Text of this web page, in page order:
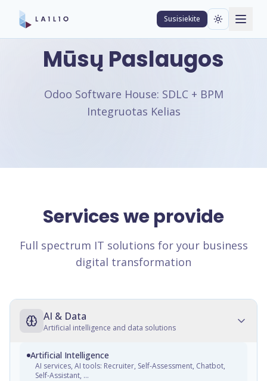
Susisiekite
Mūsų Paslaugos
Odoo Software House: SDLC + BPM
Integruotas Kelias
Services we provide
Full spectrum IT solutions for your business
digital transformation
AI & Data
Artificial intelligence and data solutions
Artificial Intelligence
AI services, AI tools: Recruiter, Self-Assessment, Chatbot,
Self-Assistant, ...